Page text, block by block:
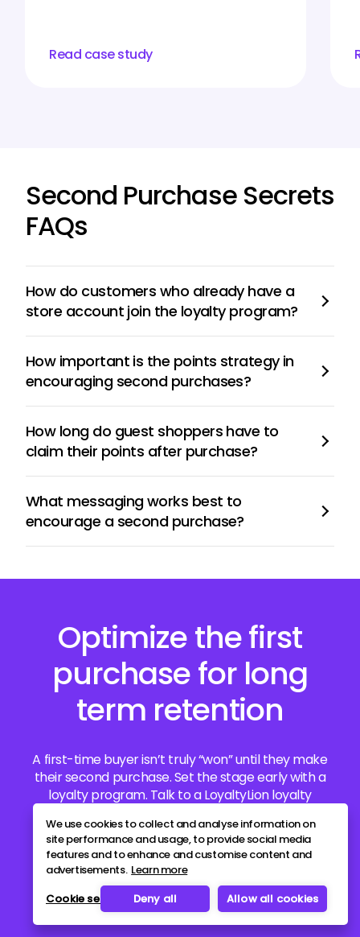
We use cookies to collect and analyse information on
site performance and usage, to provide social media
features and to enhance and customise content and
advertisements. Learn more
Cookie settings
Deny all Allow all cookies
Read case study
Second Purchase Secrets
FAQs
How do customers who already have a
store account join the loyalty program?
How important is the points strategy in
encouraging second purchases?
How long do guest shoppers have to
claim their points after purchase?
What messaging works best to
encourage a second purchase?
Optimize the first
purchase for long
term retention
A first-time buyer isn’t truly “won” until they make
their second purchase. Set the stage early with a
loyalty program. Talk to a LoyaltyLion loyalty
Book a demo